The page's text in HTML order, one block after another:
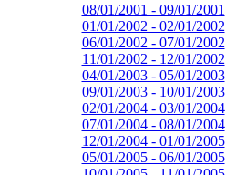
08/01/2001 - 09/01/2001
01/01/2002 - 02/01/2002
06/01/2002 - 07/01/2002
11/01/2002 - 12/01/2002
04/01/2003 - 05/01/2003
09/01/2003 - 10/01/2003
02/01/2004 - 03/01/2004
07/01/2004 - 08/01/2004
12/01/2004 - 01/01/2005
05/01/2005 - 06/01/2005